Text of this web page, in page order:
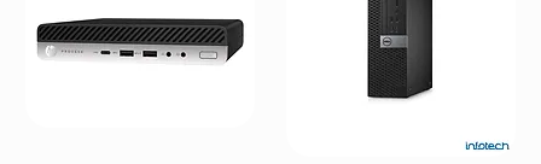
technology stays efficient and long-lasting.